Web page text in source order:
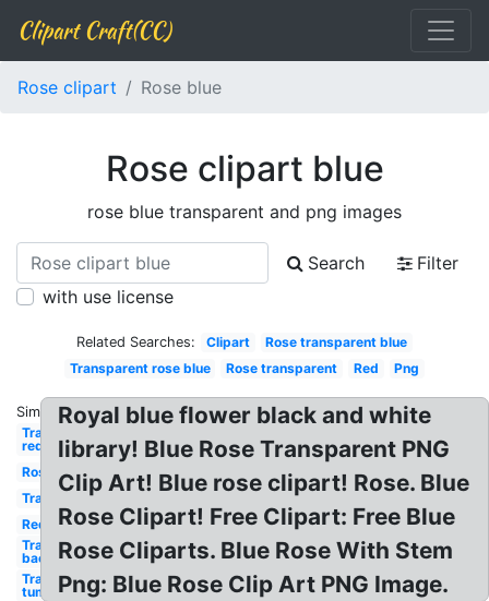
Clipart Craft(CC)
Rose clipart Rose blue
Rose clipart blue
rose blue transparent and png images
Search
Filter
with use license
Related Searches: Clipart
Rose transparent blue
Transparent rose blue
Rose transparent Red Png
Similar:
Transparent
red
Rose
Transparent
Red
Transparent
background
Transparent
tumblr
Royal blue flower black and white
library! Blue Rose Transparent PNG
Clip Art! Blue rose clipart! Rose. Blue
Rose Clipart! Free Clipart: Free Blue
Rose Cliparts. Blue Rose With Stem
Png: Blue Rose Clip Art PNG Image.